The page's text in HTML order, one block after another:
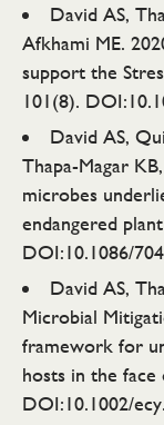
David AS,
Afkhami ME.
support the
101(8).
David AS,
Thapa-Magar
microbes
endangered
DOI:10.1086/
David AS,
Microbial
framework for
hosts in the face
DOI:10.1002/